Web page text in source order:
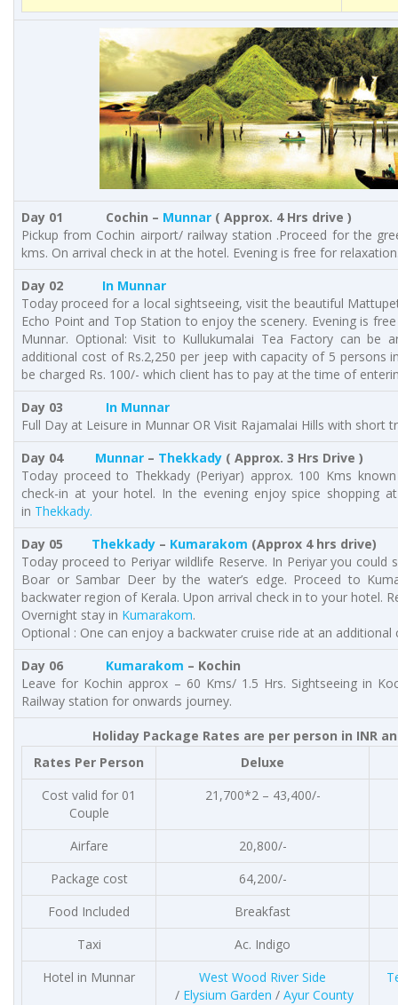
Day 01 Cochin – Munnar ( Approx. 4 Hrs drive )
Pickup from Cochin airport/ railway station .Proceed for the
kms. On arrival check in at the hotel. Evening is free for
Day 02 In Munnar
Today proceed for a local sightseeing, visit the beautiful
Echo Point and Top Station to enjoy the scenery. Evening is
Munnar. Optional: Visit to Kullukumalai Tea Factory can be
additional cost of Rs.2,250 per jeep with capacity of 5 persons
be charged Rs. 100/- which client has to pay at the time of
Day 03
In Munnar
Full Day at Leisure in Munnar OR Visit Rajamalai Hills with short
Day 04 Munnar – Thekkady ( Approx. 3 Hrs Drive )
Today proceed to Thekkady (Periyar) approx. 100 Kms
check-in at your hotel. In the evening enjoy spice shopping
in Thekkady.
Day 05 Thekkady – Kumarakom (Approx 4 hrs drive)
Today proceed to Periyar wildlife Reserve. In Periyar you could
Boar or Sambar Deer by the water’s edge. Proceed to
backwater region of Kerala. Upon arrival check in to your hotel.
Overnight stay in Kumarakom.
Optional : One can enjoy a backwater cruise ride at an
Day 06 Kumarakom – Kochin
Leave for Kochin approx – 60 Kms/ 1.5 Hrs. Sightseeing in
Railway station for onwards journey.
Holiday Package Rates are per person in INR
Rates Per Person
Deluxe
Cost valid for 01
Couple
21,700*2 – 43,400/-
Airfare
20,800/-
Package cost
64,200/-
Food Included
Breakfast
Taxi
Ac. Indigo
Hotel in Munnar
West Wood River Side
/ Elysium Garden / Ayur County